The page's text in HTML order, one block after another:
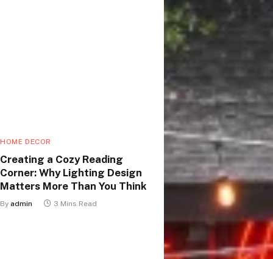
HOME DECOR
Creating a Cozy Reading
Corner: Why Lighting Design
Matters More Than You Think
By admin 3 Mins Read